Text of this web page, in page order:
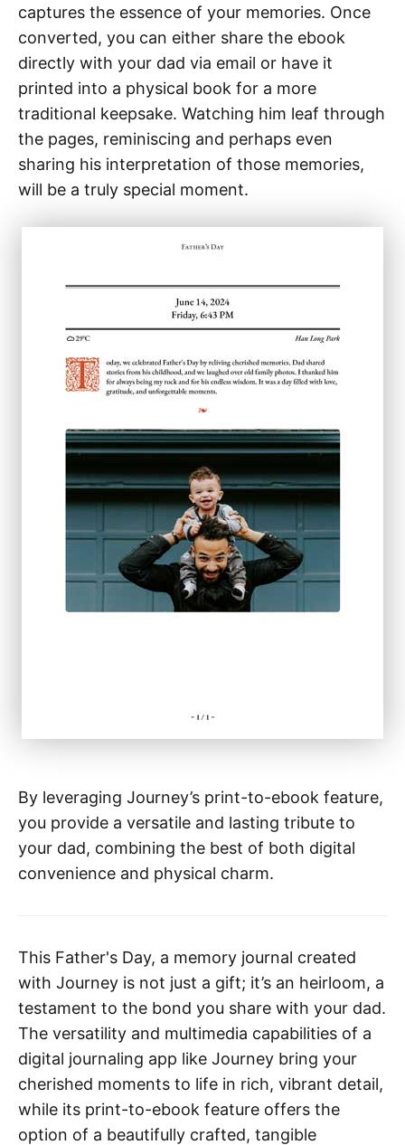
captures the essence of your memories. Once
converted, you can either share the ebook
directly with your dad via email or have it
printed into a physical book for a more
traditional keepsake. Watching him leaf through
the pages, reminiscing and perhaps even
sharing his interpretation of those memories,
will be a truly special moment.
By leveraging Journey’s print-to-ebook feature,
you provide a versatile and lasting tribute to
your dad, combining the best of both digital
convenience and physical charm.
This Father's Day, a memory journal created
with Journey is not just a gift; it’s an heirloom, a
testament to the bond you share with your dad.
The versatility and multimedia capabilities of a
digital journaling app like Journey bring your
cherished moments to life in rich, vibrant detail,
while its print-to-ebook feature offers the
option of a beautifully crafted, tangible